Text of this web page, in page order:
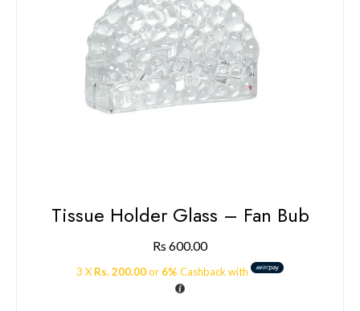
Tissue Holder Glass – Fan Bub
Rs 600.00
3 X Rs. 200.00or 6% Cashback with